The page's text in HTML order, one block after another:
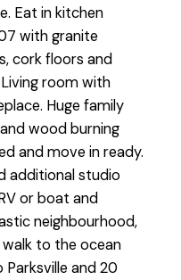
Eat in kitchen
with granite
cork floors and
room with
Huge family
wood burning
and move in ready.
additional studio
or boat and
neighbourhood,
walk to the ocean
and 20